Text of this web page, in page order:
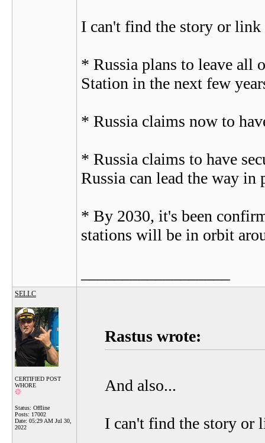
I can't find the story or
* Russia plans to leave all
Station in the next few
* Russia claims now to
* Russia claims to have
Russia can lead the way in
* By 2030, it's been
stations will be in orbit
SELLC
CERTIFIED POST
WHORE
Status: Offline
Posts: 17002
Date: 05:29 AM Jul 30,
2022
Rastus wrote:
And also...
I can't find the story or